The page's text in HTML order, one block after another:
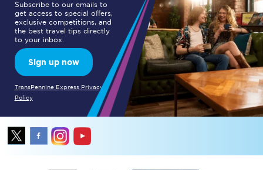
Subscribe to our emails to
get access to special offers,
exclusive competitions, and
the best travel tips directly
to your inbox.
Sign up now
TransPennine Express Privacy
Policy